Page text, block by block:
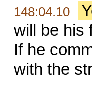
148:04.10
will be his
If he
with the